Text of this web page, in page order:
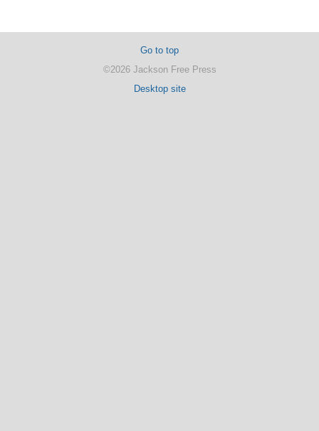
Go to top
©2026 Jackson Free Press
Desktop site